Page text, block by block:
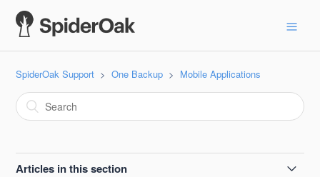
SpiderOak Support One Backup Mobile Applications
Articles in this section